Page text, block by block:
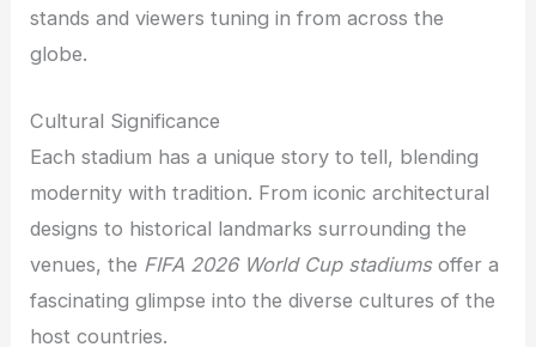
stands and viewers tuning in from across the
globe.
Cultural Significance
Each stadium has a unique story to tell, blending
modernity with tradition. From iconic architectural
designs to historical landmarks surrounding the
venues, the FIFA 2026 World Cup stadiumsoffer a
fascinating glimpse into the diverse cultures of the
host countries.